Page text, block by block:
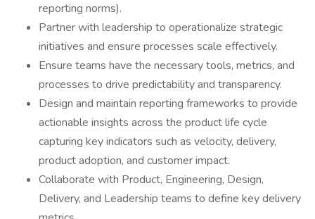
reporting norms).
Partner with leadership to operationalize strategic
initiatives and ensure processes scale effectively.
Ensure teams have the necessary tools, metrics, and
processes to drive predictability and transparency.
Design and maintain reporting frameworks to provide
actionable insights across the product life cycle
capturing key indicators such as velocity, delivery,
product adoption, and customer impact.
Collaborate with Product, Engineering, Design,
Delivery, and Leadership teams to define key delivery